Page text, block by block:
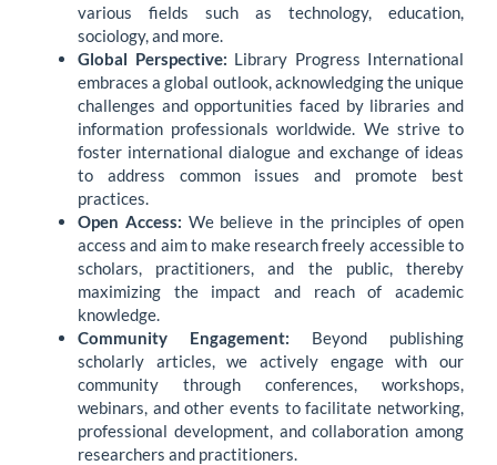
various fields such as technology, education,
sociology, and more.
Global Perspective: Library Progress International
embraces a global outlook, acknowledging the unique
challenges and opportunities faced by libraries and
information professionals worldwide. We strive to
foster international dialogue and exchange of ideas
to address common issues and promote best
practices.
Open Access: We believe in the principles of open
access and aim to make research freely accessible to
scholars, practitioners, and the public, thereby
maximizing the impact and reach of academic
knowledge.
Community Engagement: Beyond publishing
scholarly articles, we actively engage with our
community through conferences, workshops,
webinars, and other events to facilitate networking,
professional development, and collaboration among
researchers and practitioners.